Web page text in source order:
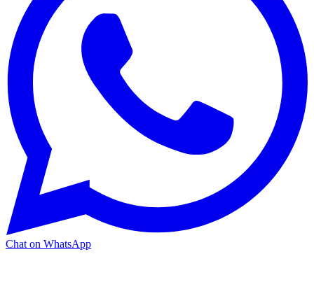
Chat on WhatsApp